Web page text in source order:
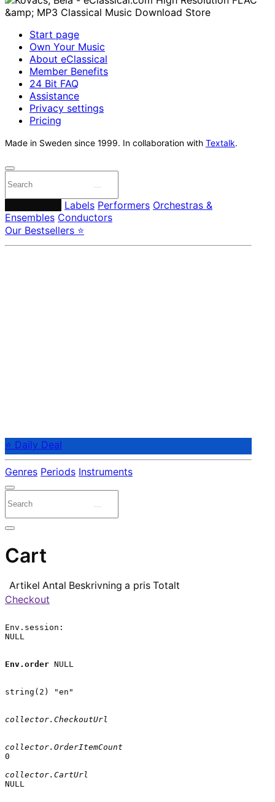
Start page
Own Your Music
About eClassical
Member Benefits
24 Bit FAQ
Assistance
Privacy settings
Pricing
Made in Sweden since 1999. In collaboration with Textalk.
Labels Performers Orchestras &
Ensembles Conductors
Our Bestsellers ⭐
⭐ Daily Deal
Genres Periods Instruments
Cart
Artikel Antal Beskrivning a pris Totalt
Checkout
Env.session:
NULL
Env.order NULL
string(2) "en"
collector.CheckoutUrl
collector.OrderItemCount
0
collector.CartUrl
NULL